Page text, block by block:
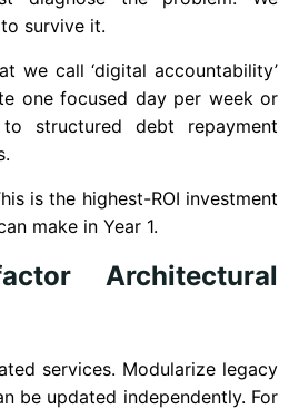
survive it.
we call ‘digital accountability’
one focused day per week or
structured debt repayment
is the highest-ROI investment
make in Year 1.
Architectural
services. Modularize legacy
be updated independently. For